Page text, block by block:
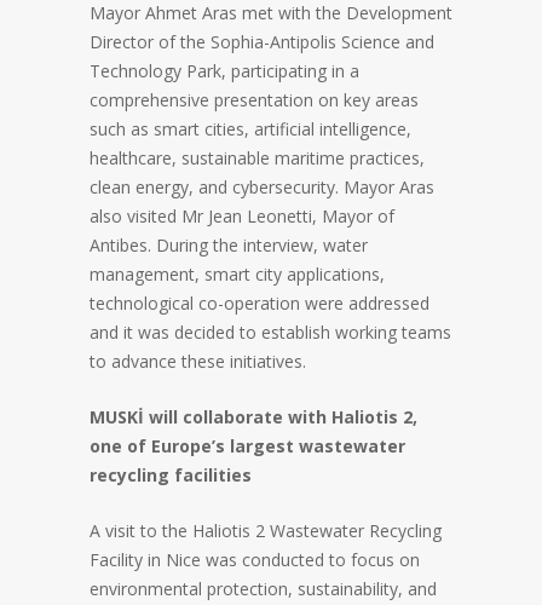
Mayor Ahmet Aras met with the Development
Director of the Sophia-Antipolis Science and
Technology Park, participating in a
comprehensive presentation on key areas
such as smart cities, artificial intelligence,
healthcare, sustainable maritime practices,
clean energy, and cybersecurity. Mayor Aras
also visited Mr Jean Leonetti, Mayor of
Antibes. During the interview, water
management, smart city applications,
technological co-operation were addressed
and it was decided to establish working teams
to advance these initiatives.
MUSKİ will collaborate with Haliotis 2,
one of Europe’s largest wastewater
recycling facilities
A visit to the Haliotis 2 Wastewater Recycling
Facility in Nice was conducted to focus on
environmental protection, sustainability, and